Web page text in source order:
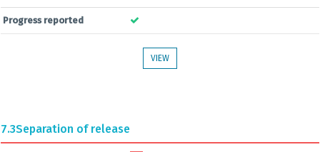
Progress reported
VIEW
7.3Separation of release